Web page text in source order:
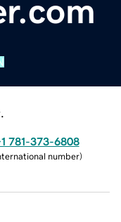
781-373-6808
number)